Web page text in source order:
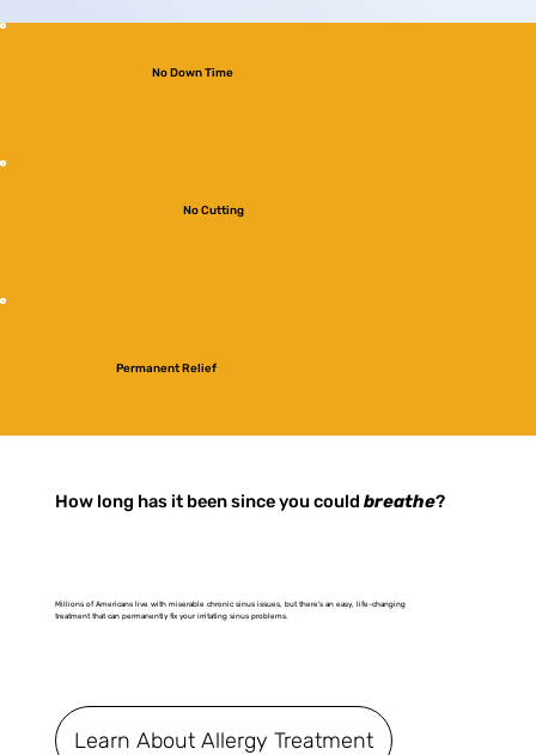
No Down Time
No Cutting
Permanent Relief
How long has it been since you could breathe?
Millions of Americans live with miserable chronic sinus issues, but there's an easy, life-changing
treatment that can permanently fix your irritating sinus problems.
Learn About Allergy Treatment